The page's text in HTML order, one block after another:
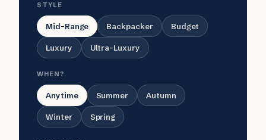
STYLE
Mid-Range Backpacker Budget
Luxury Ultra-Luxury
WHEN?
Anytime Summer Autumn
Winter Spring